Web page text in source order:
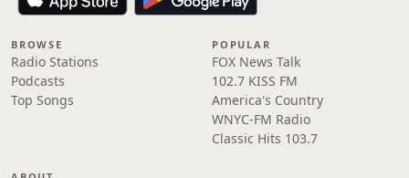
BROWSE
Radio Stations
Podcasts
Top Songs
POPULAR
FOX News Talk
102.7 KISS FM
America's Country
WNYC-FM Radio
Classic Hits 103.7